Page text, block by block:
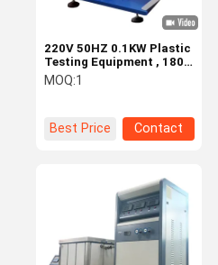
220V 50HZ 0.1KW Plastic
Testing Equipment , 180
Izod Pendulum Impact
Tester
MOQ:1
Best Price Contact